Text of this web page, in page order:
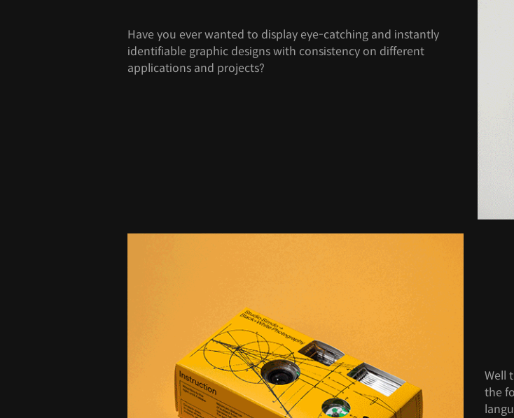
Have you ever wanted to display eye-catching and instantly
identifiable graphic designs with consistency on different
applications and projects?
Well
the